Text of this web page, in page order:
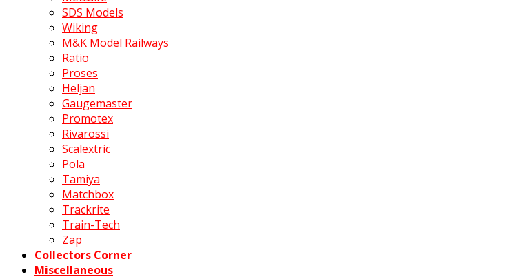
SDS Models
Wiking
M&K Model Railways
Ratio
Proses
Heljan
Gaugemaster
Promotex
Rivarossi
Scalextric
Pola
Tamiya
Matchbox
Trackrite
Train-Tech
Zap
Collectors Corner
Miscellaneous